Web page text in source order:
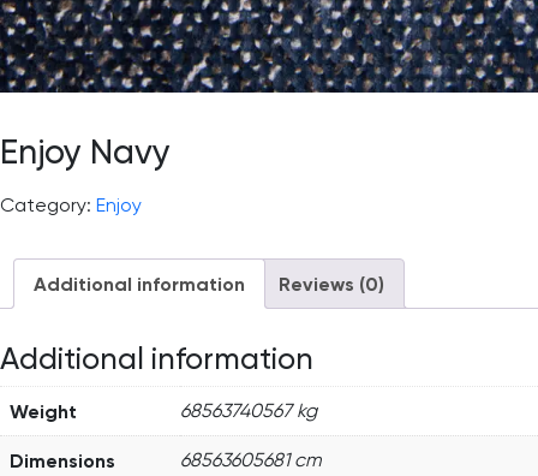
Enjoy Navy
Category: Enjoy
Additional information Reviews (0)
Additional information
Weight 68563740567 kg
Dimensions 68563605681 cm